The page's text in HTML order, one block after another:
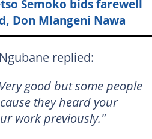
Semoko bids farewell
Don Mlangeni Nawa
replied:
good but some people
they heard your
work previously."